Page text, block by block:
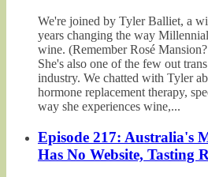
We're joined by Tyler Balliet, a
years changing the way
wine. (Remember Rosé
She's also one of the few out
industry. We chatted with Tyler
hormone replacement therapy,
way she experiences wine,...
Episode 217: Australia's
Has No Website, Tasting